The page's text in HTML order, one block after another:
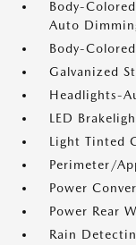
Body-
Auto
Body-
Galvanized
Headlights-
LED
Light Tinted
Perimeter/
Power
Power Rear
Rain